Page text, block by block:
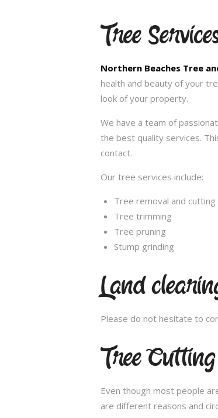
Tree
Northern Beaches Tree
health and beauty of your
look of your property.
We have a team of
the best quality services.
contact.
Our tree services include:
Tree removal and cutting
Tree trimming
Tree pruning
Stump grinding
Land
Please do not hesitate to
Tree
Even though most people
are different reasons and